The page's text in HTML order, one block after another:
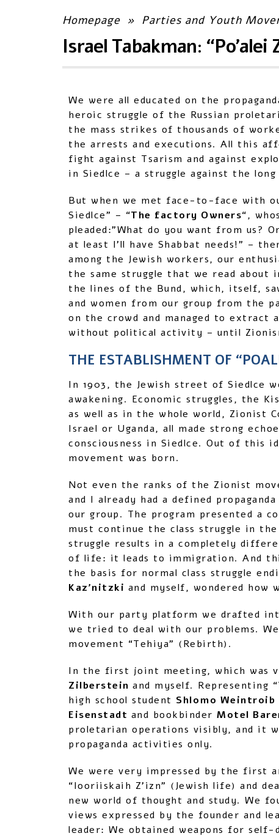
Homepage » Parties and Youth
Israel Tabakman: “Po’alei
We were all educated on the
heroic struggle of the Russian
the mass strikes of thousands of
the arrests and executions. All this
fight against Tsarism and against
in Siedlce – a struggle against the
But when we met face-to-face with
Siedlce” – “The factory Owners“,
pleaded:”What do you want from us?
at least I’ll have Shabbat needs!” –
among the Jewish workers, our
the same struggle that we read
the lines of the Bund, which, itself,
and women from our group from the
on the crowd and managed to extract
without political activity – until
THE ESTABLISHMENT OF
In 1903, the Jewish street of Siedlce
awakening. Economic struggles, the
as well as in the whole world, Zionist
Israel or Uganda, all made strong
consciousness in Siedlce. Out of this
movement was born.
Not even the ranks of the Zionist
and I already had a defined
our group. The program presented a
must continue the class struggle in
struggle results in a completely
of life: it leads to immigration. And
the basis for normal class struggle
Kaz’nitzki and myself, wondered how
With our party platform we drafted
we tried to deal with our problems.
movement “Tehiya” (Rebirth).
In the first joint meeting, which was
Zilberstein and myself. Representing
high school student Shlomo Weintroib
Eisenstadt and bookbinder Motel
proletarian operations visibly, and it
propaganda activities only.
We were very impressed by the first
“Iooriiskaih Z’izn” (Jewish life) and
new world of thought and study. We
views expressed by the founder and
leader: We obtained weapons for self-